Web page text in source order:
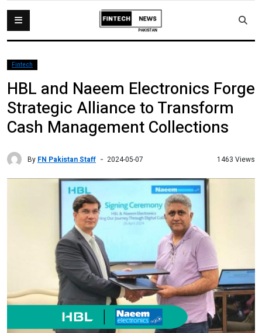
Fintech
HBL and Naeem Electronics Forge
Strategic Alliance to Transform
Cash Management Collections
By FN Pakistan Staff 2024-05-07 1463 Views